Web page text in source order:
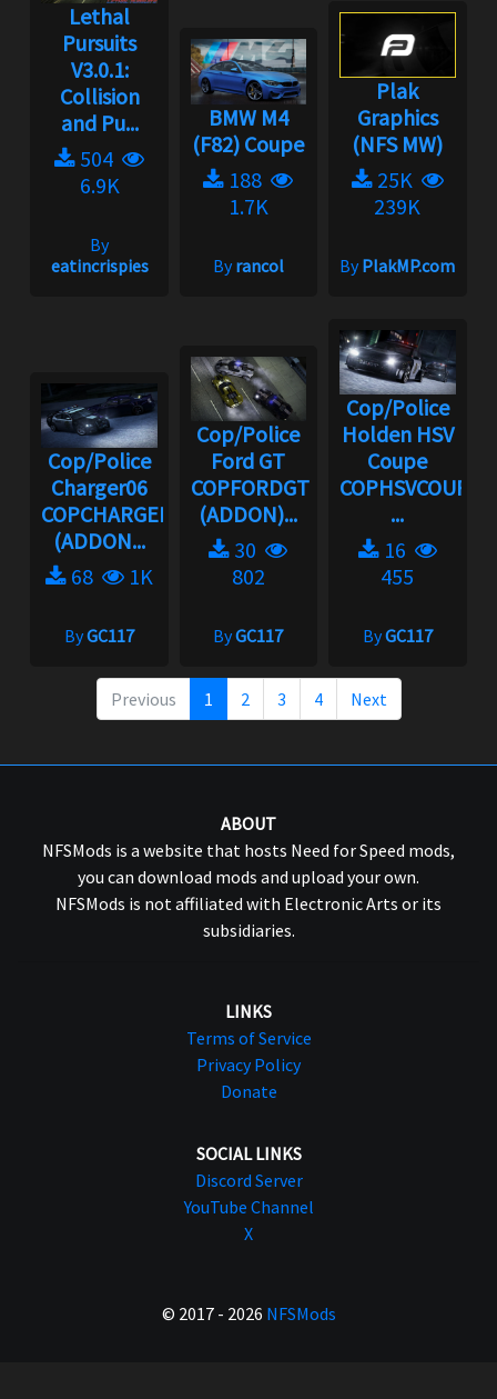
Lethal
Pursuits
V3.0.1:
Collision
and Pu...
504
6.9K
By
eatincrispies
BMW M4
(F82) Coupe
188
1.7K
Byrancol
Plak
Graphics
(NFS MW)
25K
239K
ByPlakMP.com
Cop/Police
Charger06
COPCHARGER06
(ADDON...
68
1K
ByGC117
Cop/Police
Ford GT
COPFORDGT
(ADDON)...
30
802
ByGC117
Cop/Police
Holden HSV
Coupe
COPHSVCOUPE
...
16
455
ByGC117
Previous 1 2 3 4 Next
ABOUT
NFSMods is a website that hosts Need for Speed mods,
you can download mods and upload your own.
NFSMods is not affiliated with Electronic Arts or its
subsidiaries.
LINKS
Terms of Service
Privacy Policy
Donate
SOCIAL LINKS
Discord Server
YouTube Channel
X
© 2017 - 2026 NFSMods